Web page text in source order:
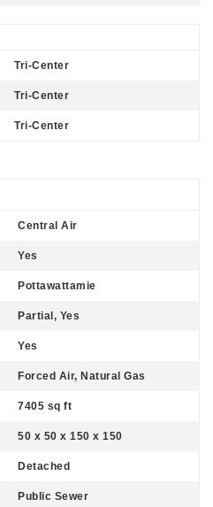
Tri-Center
Tri-Center
Tri-Center
Central Air
Yes
Pottawattamie
Partial, Yes
Yes
Forced Air, Natural Gas
7405 sq ft
50 x 50 x 150 x 150
Detached
Public Sewer